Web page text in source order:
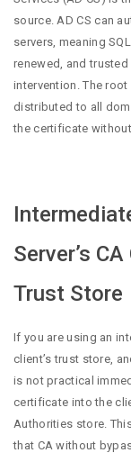
source. AD CS can
servers, meaning
renewed, and
intervention. The
distributed to all
the certificate
Server’s
Trust Store
If you are using an
client’s trust store,
is not practical
certificate into the
Authorities store.
that CA without